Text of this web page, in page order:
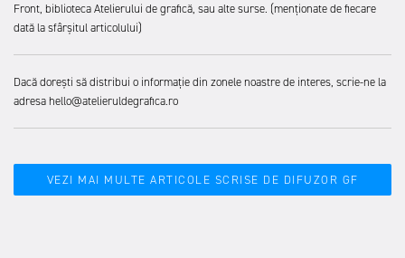
Front, biblioteca Atelierului de grafică, sau alte surse. (menționate de fiecare
dată la sfârșitul articolului)
Dacă dorești să distribui o informație din zonele noastre de interes, scrie-ne la
adresa hello@atelieruldegrafica.ro
VEZI MAI MULTE ARTICOLE SCRISE DE DIFUZOR GF